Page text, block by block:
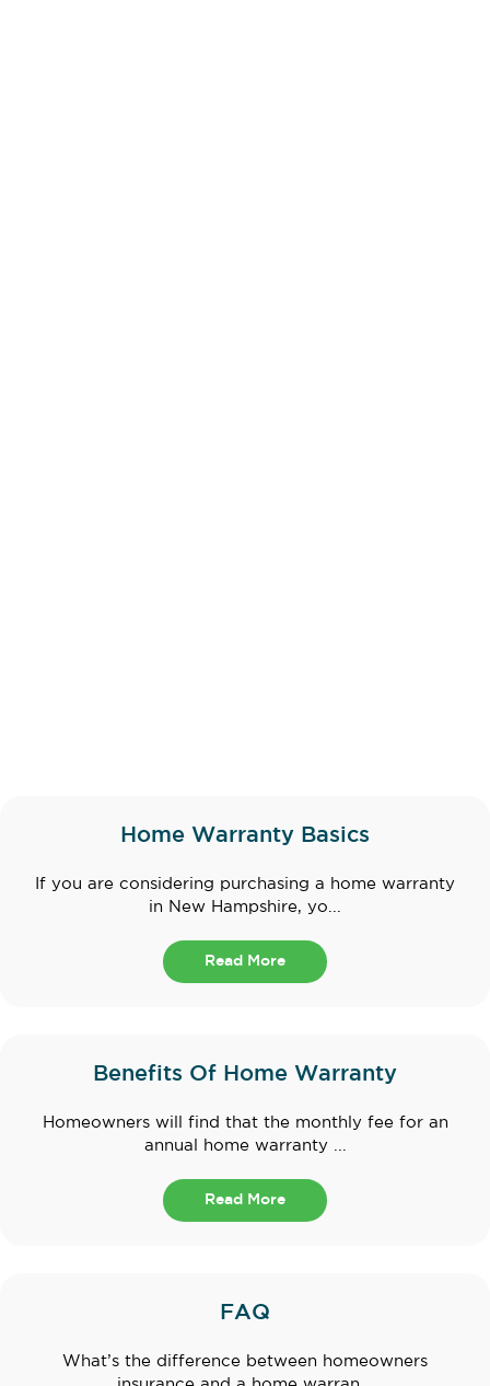
Home Warranty Basics
If you are considering purchasing a home warranty
in New Hampshire, yo...
Read More
Benefits Of Home Warranty
Homeowners will find that the monthly fee for an
annual home warranty ...
Read More
FAQ
What’s the difference between homeowners